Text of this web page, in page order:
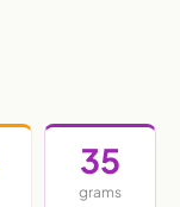
35
grams